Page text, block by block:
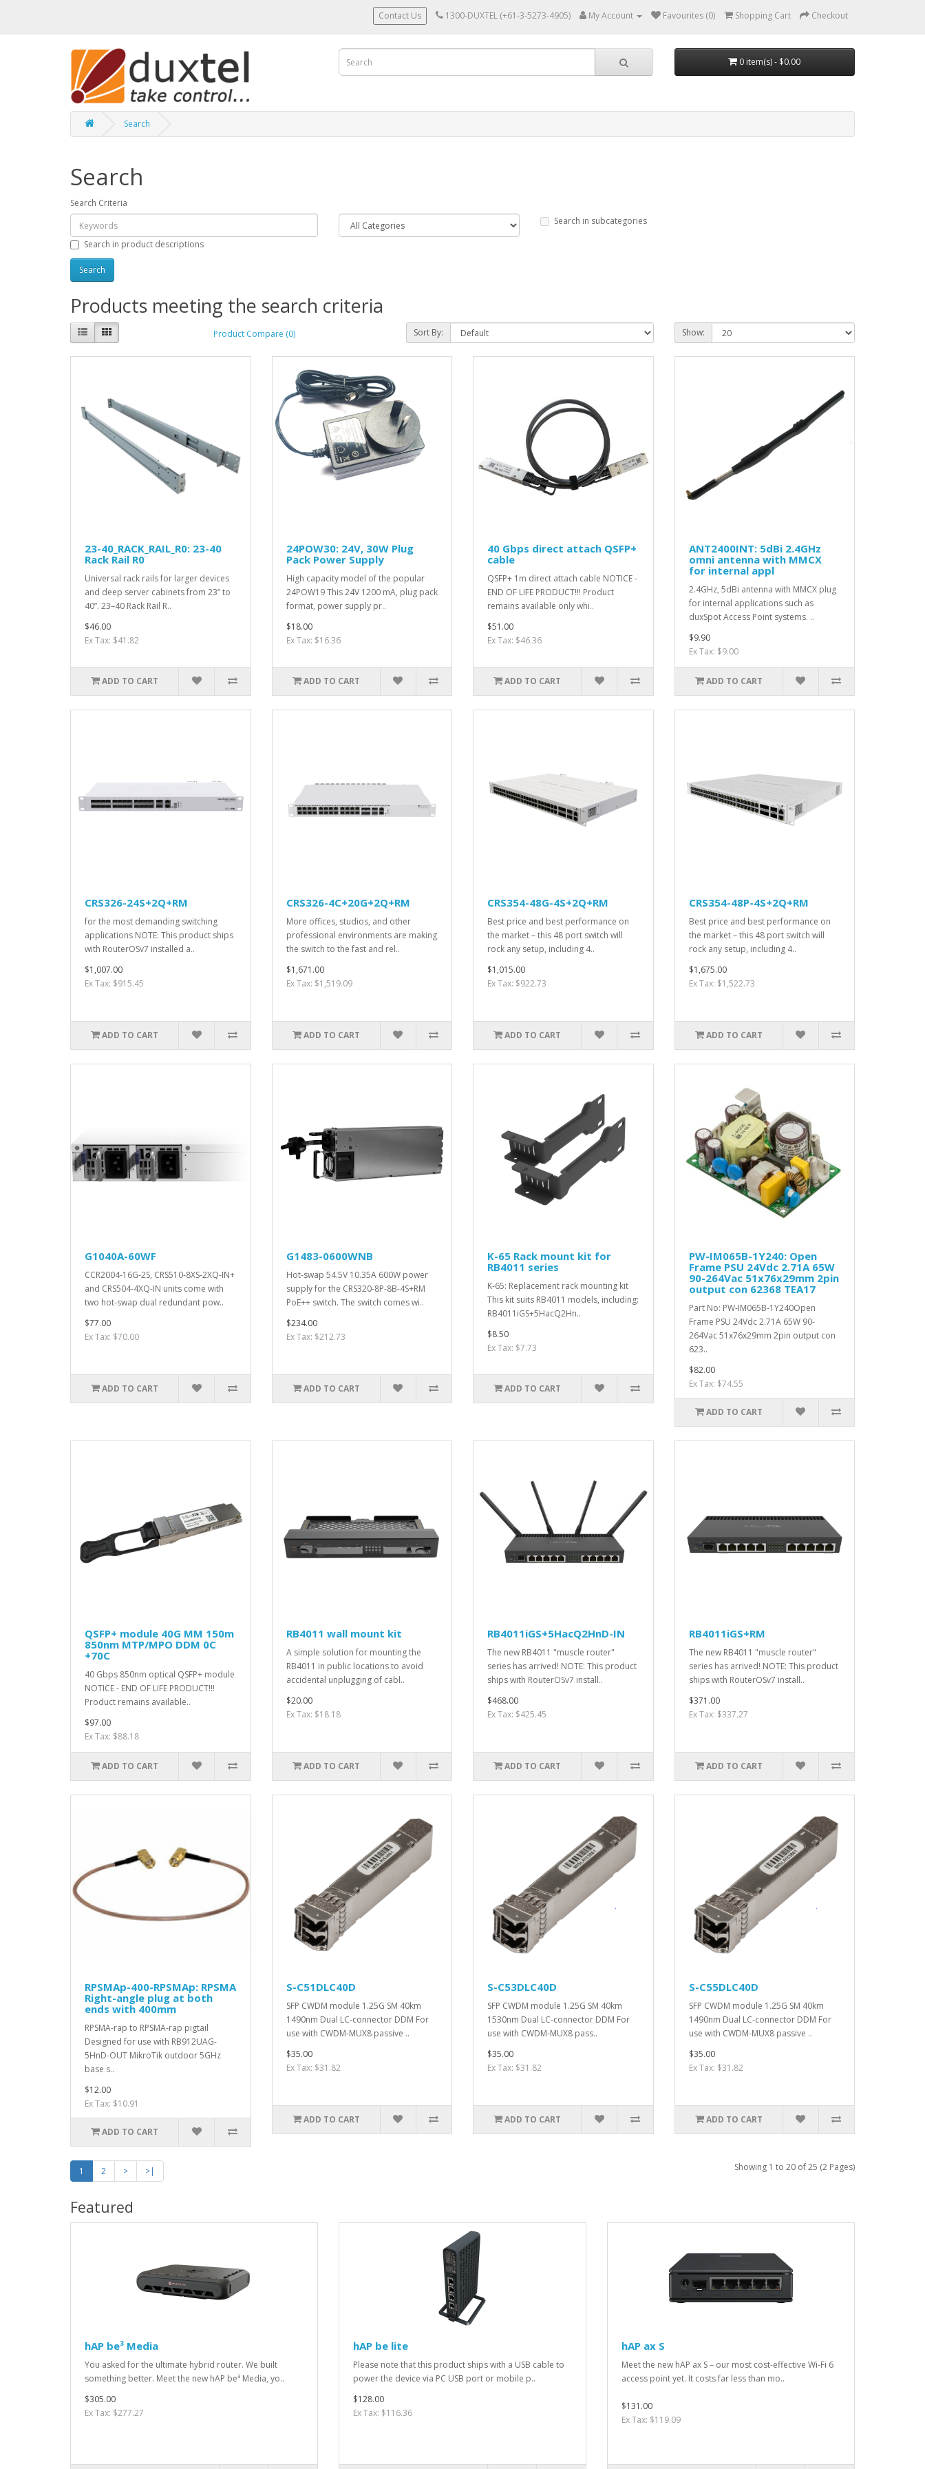
Contact Us 1300-DUXTEL (+61-3-5273-4905) My Account Favourites (0) Shopping Cart Checkout
0 item(s) - $0.00
Search
Search
Search Criteria
Search in subcategories
Search in product descriptions
Products meeting the search criteria
Product Compare (0) Sort By: Show:
23-40_RACK_RAIL_R0: 23-40
Rack Rail R0
Universal rack rails for larger devices
and deep server cabinets from 23” to
40”. 23–40 Rack Rail R..
$46.00
Ex Tax: $41.82
ADD TO CART
24POW30: 24V, 30W Plug
Pack Power Supply
High capacity model of the popular
24POW19 This 24V 1200 mA, plug pack
format, power supply pr..
$18.00
Ex Tax: $16.36
ADD TO CART
40 Gbps direct attach QSFP+
cable
QSFP+ 1m direct attach cable NOTICE -
END OF LIFE PRODUCT!!! Product
remains available only whi..
$51.00
Ex Tax: $46.36
ADD TO CART
ANT2400INT: 5dBi 2.4GHz
omni antenna with MMCX
for internal appl
2.4GHz, 5dBi antenna with MMCX plug
for internal applications such as
duxSpot Access Point systems. ..
$9.90
Ex Tax: $9.00
ADD TO CART
CRS326-24S+2Q+RM
for the most demanding switching
applications NOTE: This product ships
with RouterOSv7 installed a..
$1,007.00
Ex Tax: $915.45
ADD TO CART
CRS326-4C+20G+2Q+RM
More offices, studios, and other
professional environments are making
the switch to the fast and rel..
$1,671.00
Ex Tax: $1,519.09
ADD TO CART
CRS354-48G-4S+2Q+RM
Best price and best performance on
the market – this 48 port switch will
rock any setup, including 4..
$1,015.00
Ex Tax: $922.73
ADD TO CART
CRS354-48P-4S+2Q+RM
Best price and best performance on
the market – this 48 port switch will
rock any setup, including 4..
$1,675.00
Ex Tax: $1,522.73
ADD TO CART
G1040A-60WF
CCR2004-16G-2S, CRS510-8XS-2XQ-IN+
and CRS504-4XQ-IN units come with
two hot-swap dual redundant pow..
$77.00
Ex Tax: $70.00
ADD TO CART
G1483-0600WNB
Hot-swap 54.5V 10.35A 600W power
supply for the CRS320-8P-8B-4S+RM
PoE++ switch. The switch comes wi..
$234.00
Ex Tax: $212.73
ADD TO CART
K-65 Rack mount kit for
RB4011 series
K-65: Replacement rack mounting kit
This kit suits RB4011 models, including:
RB4011iGS+5HacQ2Hn..
$8.50
Ex Tax: $7.73
ADD TO CART
PW-IM065B-1Y240: Open
Frame PSU 24Vdc 2.71A 65W
90-264Vac 51x76x29mm 2pin
output con 62368 TEA17
Part No: PW-IM065B-1Y240Open
Frame PSU 24Vdc 2.71A 65W 90-
264Vac 51x76x29mm 2pin output con
623..
$82.00
Ex Tax: $74.55
ADD TO CART
QSFP+ module 40G MM 150m
850nm MTP/MPO DDM 0C
+70C
40 Gbps 850nm optical QSFP+ module
NOTICE - END OF LIFE PRODUCT!!!
Product remains available..
$97.00
Ex Tax: $88.18
ADD TO CART
RB4011 wall mount kit
A simple solution for mounting the
RB4011 in public locations to avoid
accidental unplugging of cabl..
$20.00
Ex Tax: $18.18
ADD TO CART
RB4011iGS+5HacQ2HnD-IN
The new RB4011 "muscle router"
series has arrived! NOTE: This product
ships with RouterOSv7 install..
$468.00
Ex Tax: $425.45
ADD TO CART
RB4011iGS+RM
The new RB4011 "muscle router"
series has arrived! NOTE: This product
ships with RouterOSv7 install..
$371.00
Ex Tax: $337.27
ADD TO CART
RPSMAp-400-RPSMAp: RPSMA
Right-angle plug at both
ends with 400mm
RPSMA-rap to RPSMA-rap pigtail
Designed for use with RB912UAG-
5HnD-OUT MikroTik outdoor 5GHz
base s..
$12.00
Ex Tax: $10.91
ADD TO CART
S-C51DLC40D
SFP CWDM module 1.25G SM 40km
1490nm Dual LC-connector DDM For
use with CWDM-MUX8 passive ..
$35.00
Ex Tax: $31.82
ADD TO CART
S-C53DLC40D
SFP CWDM module 1.25G SM 40km
1530nm Dual LC-connector DDM For
use with CWDM-MUX8 pass..
$35.00
Ex Tax: $31.82
ADD TO CART
S-C55DLC40D
SFP CWDM module 1.25G SM 40km
1490nm Dual LC-connector DDM For
use with CWDM-MUX8 passive ..
$35.00
Ex Tax: $31.82
ADD TO CART
1 2 > >| Showing 1 to 20 of 25 (2 Pages)
Featured
hAP be³ Media
You asked for the ultimate hybrid router. We built
something better. Meet the new hAP be³ Media, yo..
$305.00
Ex Tax: $277.27
hAP be lite
Please note that this product ships with a USB cable to
power the device via PC USB port or mobile p..
$128.00
Ex Tax: $116.36
hAP ax S
Meet the new hAP ax S – our most cost-effective Wi-Fi 6
access point yet. It costs far less than mo..
$131.00
Ex Tax: $119.09